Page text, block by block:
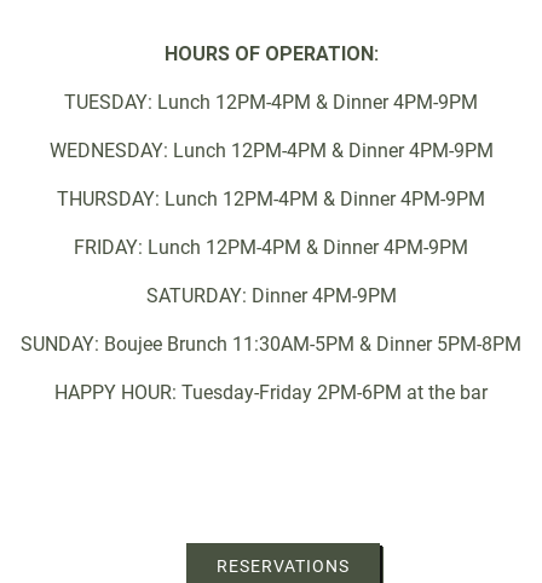
HOURS OF OPERATION:
TUESDAY: Lunch 12PM-4PM & Dinner 4PM-9PM
WEDNESDAY: Lunch 12PM-4PM & Dinner 4PM-9PM
THURSDAY: Lunch 12PM-4PM & Dinner 4PM-9PM
FRIDAY: Lunch 12PM-4PM & Dinner 4PM-9PM
SATURDAY: Dinner 4PM-9PM
SUNDAY: Boujee Brunch 11:30AM-5PM & Dinner 5PM-8PM
HAPPY HOUR: Tuesday-Friday 2PM-6PM at the bar
RESERVATIONS